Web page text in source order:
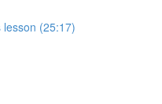
lesson (25:17)